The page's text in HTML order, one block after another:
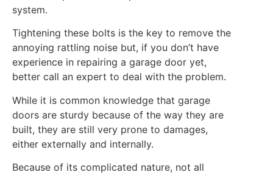
system.
Tightening these bolts is the key to remove the
annoying rattling noise but, if you don’t have
experience in repairing a garage door yet,
better call an expert to deal with the problem.
While it is common knowledge that garage
doors are sturdy because of the way they are
built, they are still very prone to damages,
either externally and internally.
Because of its complicated nature, not all